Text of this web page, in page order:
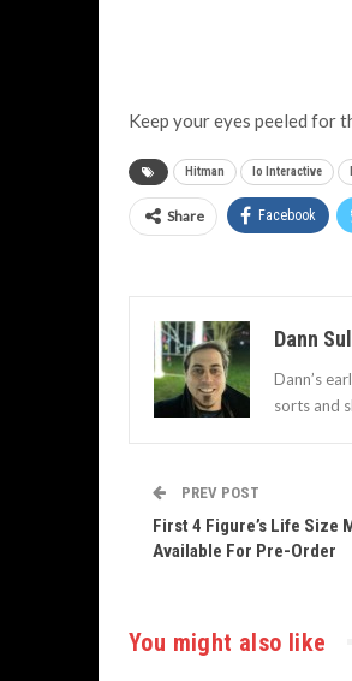
Keep your eyes peeled for
Hitman Io Interactive
Share Facebook
Dann
Dann’s
sorts and
PREV POST
First 4 Figure’s Life Size
Available For Pre-Order
You might also like